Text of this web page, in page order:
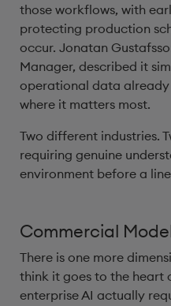
those workflows, with
protecting production
occur. Jonatan
Manager, described it
operational data
where it matters most.
Two different industries.
requiring genuine
environment before a
Commercial
There is one more
think it goes to the heart
enterprise AI actually